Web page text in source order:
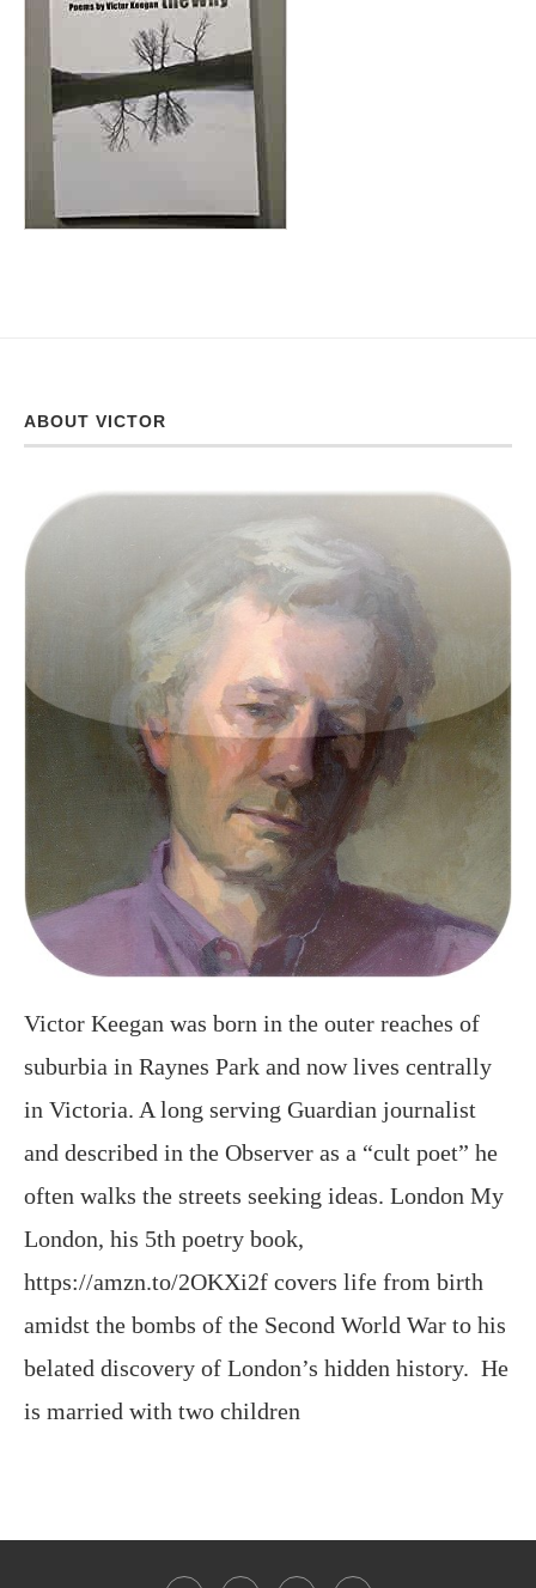
ABOUT VICTOR
Victor Keegan was born in the outer reaches of
suburbia in Raynes Park and now lives centrally
in Victoria. A long serving Guardian journalist
and described in the Observer as a “cult poet” he
often walks the streets seeking ideas. London My
London, his 5th poetry book,
https://amzn.to/2OKXi2f covers life from birth
amidst the bombs of the Second World War to his
belated discovery of London’s hidden history. He
is married with two children